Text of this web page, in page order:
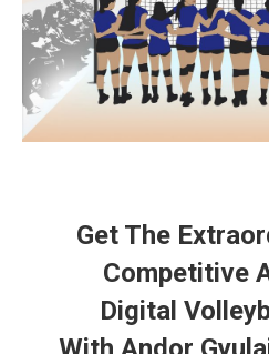
Get The
Competitive
Digital